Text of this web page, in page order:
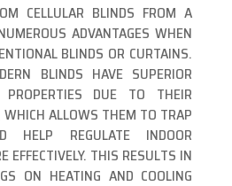
CELLULAR BLINDS FROM A
ADVANTAGES WHEN
BLINDS OR CURTAINS.
BLINDS HAVE SUPERIOR
PROPERTIES DUE TO THEIR
WHICH ALLOWS THEM TO TRAP
HELP REGULATE INDOOR
EFFECTIVELY. THIS RESULTS IN
ON HEATING AND COOLING